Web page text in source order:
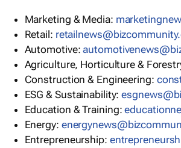
Marketing & Media:
Retail:
Automotive:
Agriculture, Horticulture &
Construction & Engineering:
ESG & Sustainability:
Education & Training:
Energy:
Entrepreneurship: